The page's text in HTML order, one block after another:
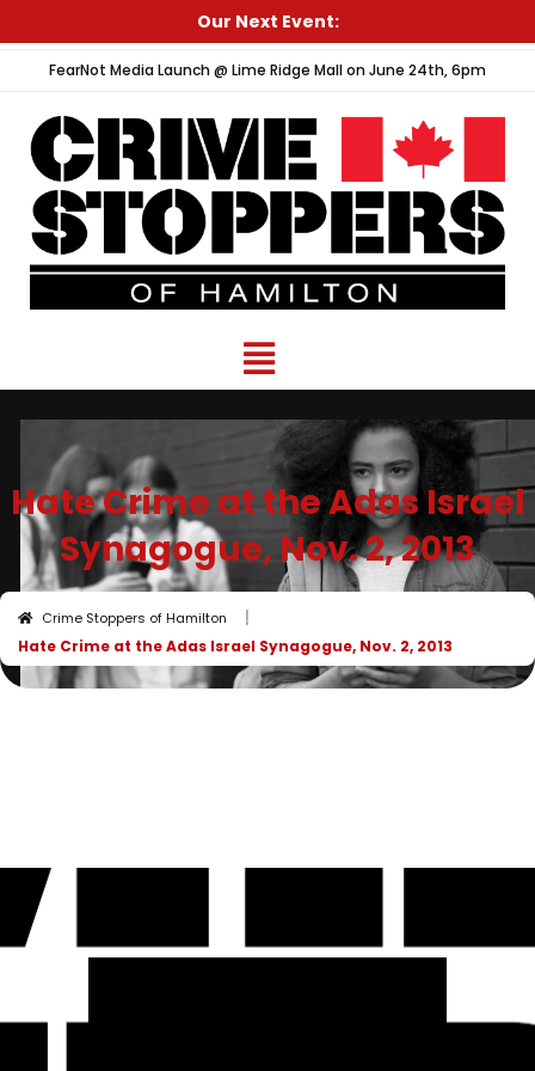
to
content
Our Next Event:
FearNot Media Launch @ Lime Ridge Mall on June 24th, 6pm
Menu
Hate Crime at the Adas Israel
Synagogue, Nov. 2, 2013
Crime Stoppers of Hamilton I
Hate Crime at the Adas Israel Synagogue, Nov. 2, 2013